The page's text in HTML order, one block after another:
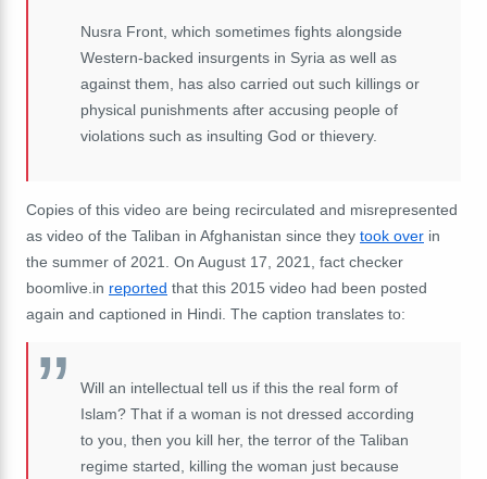
Nusra Front, which sometimes fights alongside
Western-backed insurgents in Syria as well as
against them, has also carried out such killings or
physical punishments after accusing people of
violations such as insulting God or thievery.
Copies of this video are being recirculated and misrepresented
as video of the Taliban in Afghanistan since they took over in
the summer of 2021. On August 17, 2021, fact checker
boomlive.in reported that this 2015 video had been posted
again and captioned in Hindi. The caption translates to:
Will an intellectual tell us if this the real form of
Islam? That if a woman is not dressed according
to you, then you kill her, the terror of the Taliban
regime started, killing the woman just because